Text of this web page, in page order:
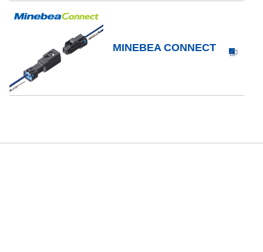
MINEBEA CONNECT